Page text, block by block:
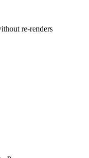
re-renders